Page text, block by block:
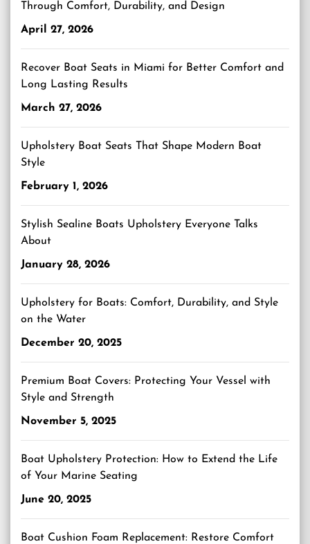
Through Comfort, Durability, and Design
April 27, 2026
Recover Boat Seats in Miami for Better Comfort and
Long Lasting Results
March 27, 2026
Upholstery Boat Seats That Shape Modern Boat
Style
February 1, 2026
Stylish Sealine Boats Upholstery Everyone Talks
About
January 28, 2026
Upholstery for Boats: Comfort, Durability, and Style
on the Water
December 20, 2025
Premium Boat Covers: Protecting Your Vessel with
Style and Strength
November 5, 2025
Boat Upholstery Protection: How to Extend the Life
of Your Marine Seating
June 20, 2025
Boat Cushion Foam Replacement: Restore Comfort